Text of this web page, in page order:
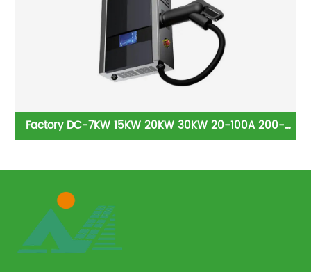
Factory DC-7KW 15KW 20KW 30KW 20-100A 200-
station